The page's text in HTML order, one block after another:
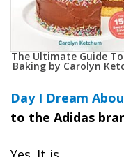
The Ultimate Guide
Baking by Carolyn
Day I Dream
to the Adidas